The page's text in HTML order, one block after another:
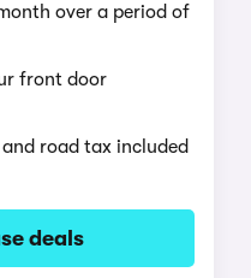
over a period of
front door
road tax included
deals